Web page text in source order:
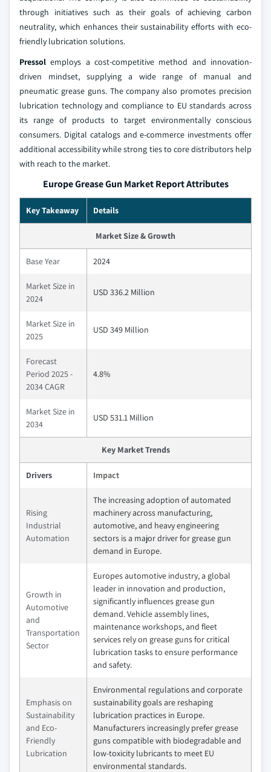
through initiatives such as their goals of achieving carbon
neutrality, which enhances their sustainability efforts with eco-
friendly lubrication solutions.
Pressol employs a cost-competitive method and innovation-
driven mindset, supplying a wide range of manual and
pneumatic grease guns. The company also promotes precision
lubrication technology and compliance to EU standards across
its range of products to target environmentally conscious
consumers. Digital catalogs and e-commerce investments offer
additional accessibility while strong ties to core distributors help
with reach to the market.
Europe Grease Gun Market Report Attributes
Key Takeaway Details
Market Size & Growth
Base Year 2024
Market Size in
2024
USD 336.2 Million
Market Size in
2025
USD 349 Million
Forecast
Period 2025 -
2034 CAGR
4.8%
Market Size in
2034
USD 531.1 Million
Key Market Trends
Drivers Impact
Rising
Industrial
Automation
The increasing adoption of automated
machinery across manufacturing,
automotive, and heavy engineering
sectors is a major driver for grease gun
demand in Europe.
Growth in
Automotive
and
Transportation
Sector
Europes automotive industry, a global
leader in innovation and production,
significantly influences grease gun
demand. Vehicle assembly lines,
maintenance workshops, and fleet
services rely on grease guns for critical
lubrication tasks to ensure performance
and safety.
Emphasis on
Sustainability
and Eco-
Friendly
Lubrication
Environmental regulations and corporate
sustainability goals are reshaping
lubrication practices in Europe.
Manufacturers increasingly prefer grease
guns compatible with biodegradable and
low-toxicity lubricants to meet EU
environmental standards.